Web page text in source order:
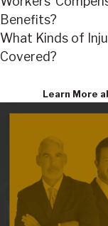
Benefits?
What Kinds of
Covered?
Learn More